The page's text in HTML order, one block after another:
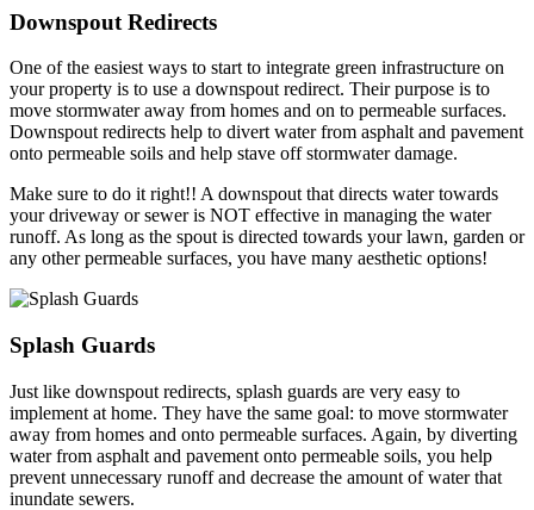
Downspout Redirects
One of the easiest ways to start to integrate green infrastructure on
your property is to use a downspout redirect. Their purpose is to
move stormwater away from homes and on to permeable surfaces.
Downspout redirects help to divert water from asphalt and pavement
onto permeable soils and help stave off stormwater damage.
Make sure to do it right!! A downspout that directs water towards
your driveway or sewer is NOT effective in managing the water
runoff. As long as the spout is directed towards your lawn, garden or
any other permeable surfaces, you have many aesthetic options!
Splash Guards
Just like downspout redirects, splash guards are very easy to
implement at home. They have the same goal: to move stormwater
away from homes and onto permeable surfaces. Again, by diverting
water from asphalt and pavement onto permeable soils, you help
prevent unnecessary runoff and decrease the amount of water that
inundate sewers.